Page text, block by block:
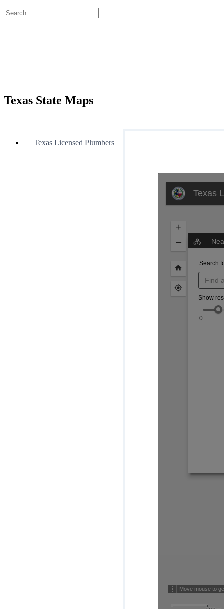
Search
for:
Texas State Maps
Texas Licensed Plumbers